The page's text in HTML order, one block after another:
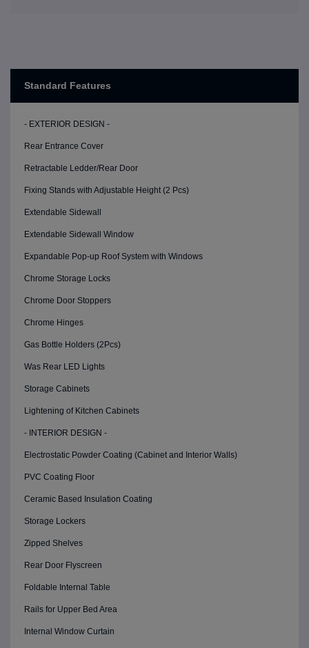
Standard Features
- EXTERIOR DESIGN -
Rear Entrance Cover
Retractable Ledder/Rear Door
Fixing Stands with Adjustable Height (2 Pcs)
Extendable Sidewall
Extendable Sidewall Window
Expandable Pop-up Roof System with Windows
Chrome Storage Locks
Chrome Door Stoppers
Chrome Hinges
Gas Bottle Holders (2Pcs)
Was Rear LED Lights
Storage Cabinets
Lightening of Kitchen Cabinets
- INTERIOR DESIGN -
Electrostatic Powder Coating (Cabinet and Interior Walls)
PVC Coating Floor
Ceramic Based Insulation Coating
Storage Lockers
Zipped Shelves
Rear Door Flyscreen
Foldable Internal Table
Rails for Upper Bed Area
Internal Window Curtain